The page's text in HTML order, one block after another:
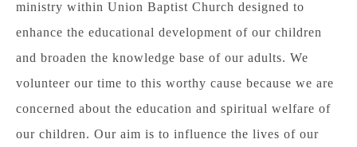
ministry within Union Baptist Church designed to
enhance the educational development of our children
and broaden the knowledge base of our adults. We
volunteer our time to this worthy cause because we are
concerned about the education and spiritual welfare of
our children. Our aim is to influence the lives of our